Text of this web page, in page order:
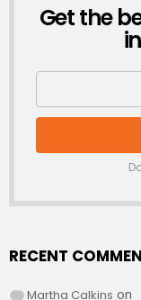
NEWSLETTER
Get the
RECENT
Martha Calkins on